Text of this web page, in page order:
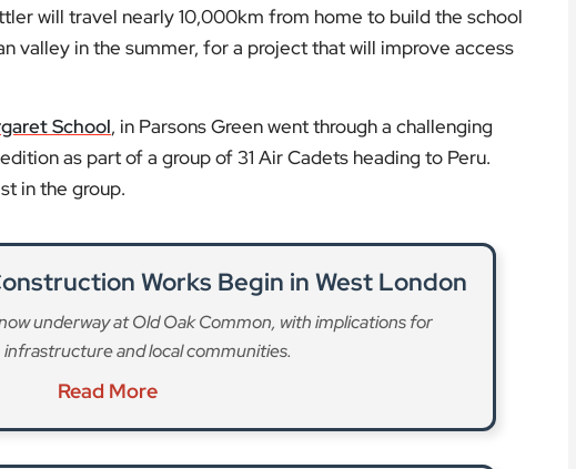
will travel nearly 10,000km from home to build the school
valley in the summer, for a project that will improve access
School, in Parsons Green went through a challenging
as part of a group of 31 Air Cadets heading to Peru.
in the group.
Works Begin in West London
underway at Old Oak Common, with implications for
and local communities.
Read More